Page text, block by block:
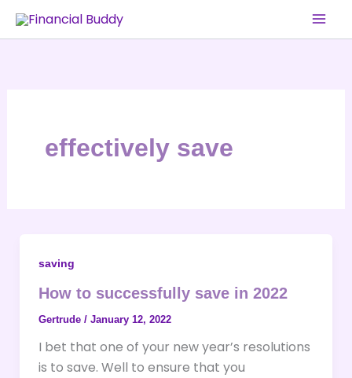
Skip
effectively save
saving
How to successfully save in 2022
Gertrude / January 12, 2022
I bet that one of your new year’s resolutions
is to save. Well to ensure that you